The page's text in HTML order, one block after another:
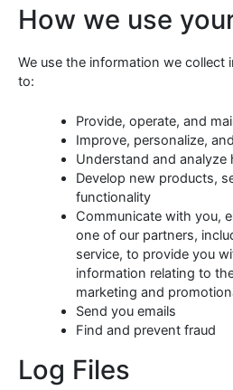
How we use
We use the information we collect
to:
Provide, operate, and
Improve, personalize,
Understand and
Develop new products,
functionality
Communicate with you,
one of our partners,
service, to provide you
information relating to
marketing and
Send you emails
Find and prevent fraud
Log Files